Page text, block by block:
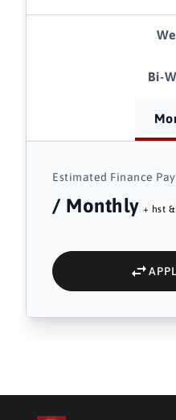
Bi-
Estimated Finance
/ Monthly + hst